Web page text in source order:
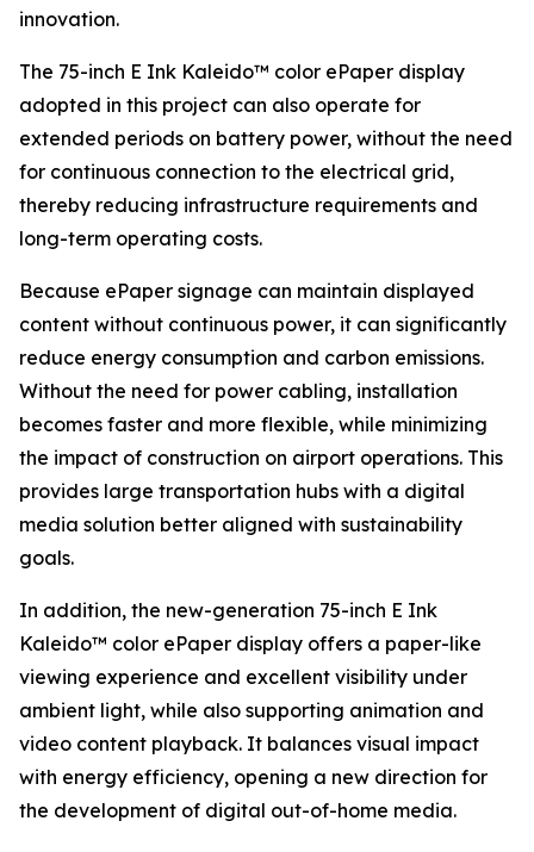
innovation.
The 75-inch E Ink Kaleido™ color ePaper display
adopted in this project can also operate for
extended periods on battery power, without the need
for continuous connection to the electrical grid,
thereby reducing infrastructure requirements and
long-term operating costs.
Because ePaper signage can maintain displayed
content without continuous power, it can significantly
reduce energy consumption and carbon emissions.
Without the need for power cabling, installation
becomes faster and more flexible, while minimizing
the impact of construction on airport operations. This
provides large transportation hubs with a digital
media solution better aligned with sustainability
goals.
In addition, the new-generation 75-inch E Ink
Kaleido™ color ePaper display offers a paper-like
viewing experience and excellent visibility under
ambient light, while also supporting animation and
video content playback. It balances visual impact
with energy efficiency, opening a new direction for
the development of digital out-of-home media.